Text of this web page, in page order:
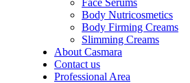
Face Serums
Body Nutricosmetics
Body Firming Creams
Slimming Creams
About Casmara
Contact us
Professional Area